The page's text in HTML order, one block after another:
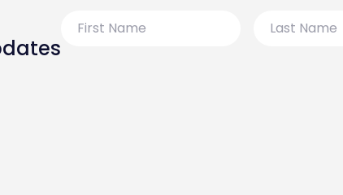
Name
Name